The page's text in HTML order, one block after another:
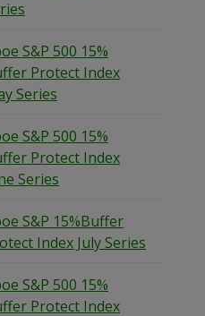
S&P 500 15%
Protect Index
Series
S&P 500 15%
Protect Index
Series
S&P 15%Buffer
Index July Series
S&P 500 15%
Protect Index